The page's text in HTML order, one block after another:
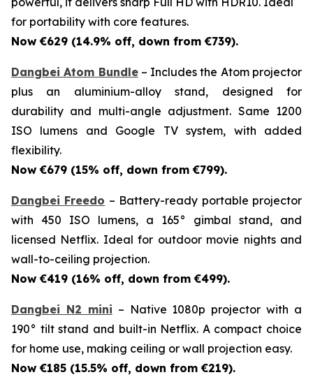
for portability with core features.
Now €629 (14.9% off, down from €739).
Dangbei Atom Bundle– Includes the Atom projector
plus an aluminium-alloy stand, designed for
durability and multi-angle adjustment. Same 1200
ISO lumens and Google TV system, with added
flexibility.
Now €679 (15% off, down from €799).
Dangbei Freedo – Battery-ready portable projector
with 450 ISO lumens, a 165° gimbal stand, and
licensed Netflix. Ideal for outdoor movie nights and
wall-to-ceiling projection.
Now €419 (16% off, down from €499).
Dangbei N2 mini – Native 1080p projector with a
190° tilt stand and built-in Netflix. A compact choice
for home use, making ceiling or wall projection easy.
Now €185 (15.5% off, down from €219).